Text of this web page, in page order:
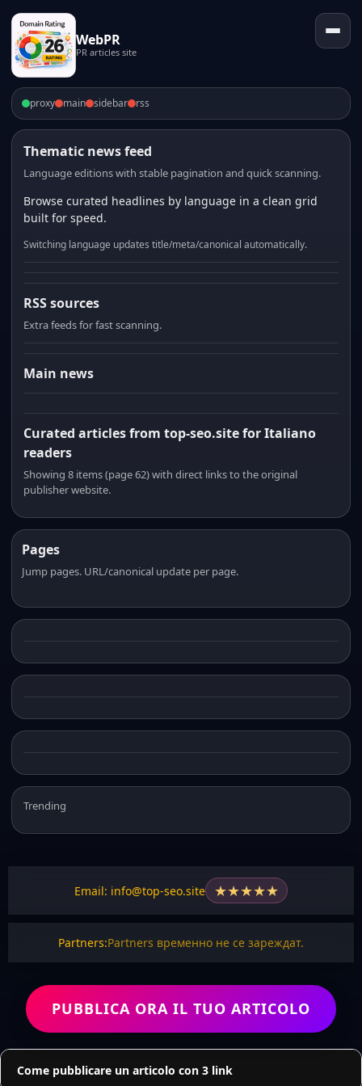
WebPR
PR articles site
proxy main sidebar rss
Thematic news feed
Language editions with stable pagination and quick scanning.
Browse curated headlines by language in a clean grid
built for speed.
Switching language updates title/meta/canonical automatically.
RSS sources
Extra feeds for fast scanning.
Main news
Curated articles from top-seo.site for Italiano
readers
Showing 8 items (page 62) with direct links to the original
publisher website.
Pages
Jump pages. URL/canonical update per page.
Trending
Email: info@top-seo.site ★★★★★
Partners:Partners временно не се зареждат.
PUBBLICA ORA IL TUO ARTICOLO
Come pubblicare un articolo con 3 link